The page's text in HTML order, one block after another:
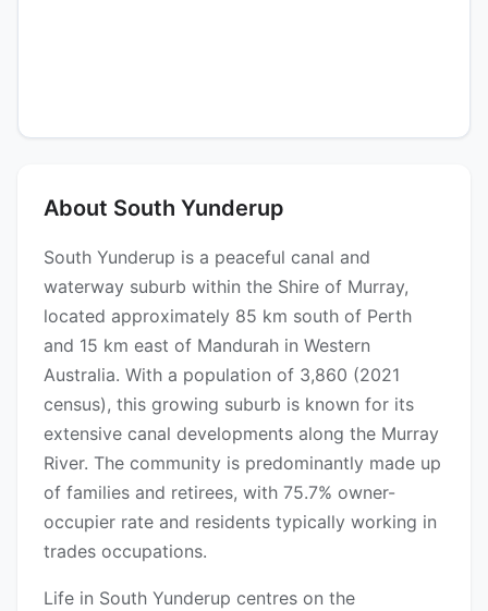
About South Yunderup
South Yunderup is a peaceful canal and
waterway suburb within the Shire of Murray,
located approximately 85 km south of Perth
and 15 km east of Mandurah in Western
Australia. With a population of 3,860 (2021
census), this growing suburb is known for its
extensive canal developments along the Murray
River. The community is predominantly made up
of families and retirees, with 75.7% owner-
occupier rate and residents typically working in
trades occupations.
Life in South Yunderup centres on the